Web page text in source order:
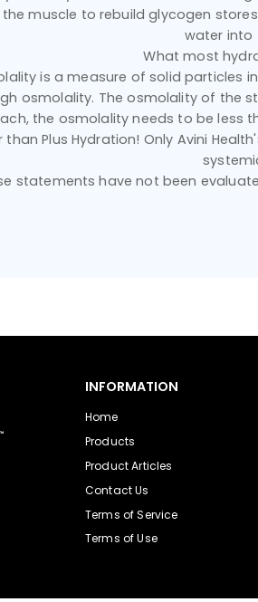
muscle to rebuild glycogen
water into
What most
is a measure of solid particles
osmolality. The osmolality of the
the osmolality needs to be less
than Plus Hydration! Only Avini
statements have not been
INFORMATION
Home
Products
Product Articles
Contact Us
Terms of Service
Terms of Use